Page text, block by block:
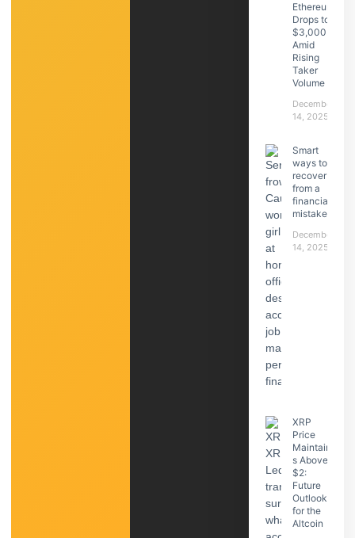
Ethereum
Drops to
$3,000
Amid
Rising
Taker
Volume
December
14, 2025
Smart
ways to
recover
from a
financial
mistake
December
14, 2025
XRP
Price
Maintain
s Above
$2:
Future
Outlook
for the
Altcoin